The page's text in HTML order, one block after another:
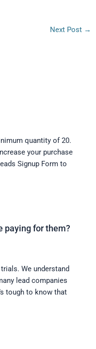
Next Post →
quantity of 20.
your purchase
Signup Form to
paying for them?
We understand
lead companies
tough to know that